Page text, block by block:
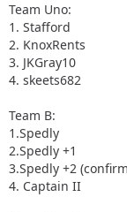
Team Uno:
1. Stafford
2. KnoxRents
3. JKGray10
4. skeets682
Team B:
1.Spedly
2.Spedly +1
3.Spedly +2
4. Captain II